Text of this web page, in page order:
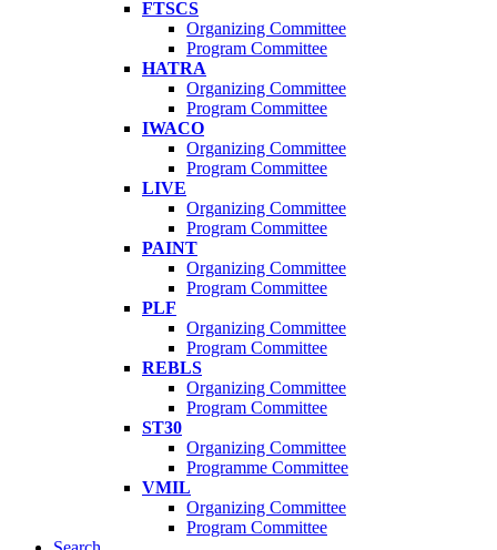
FTSCS
Organizing Committee
Program Committee
HATRA
Organizing Committee
Program Committee
IWACO
Organizing Committee
Program Committee
LIVE
Organizing Committee
Program Committee
PAINT
Organizing Committee
Program Committee
PLF
Organizing Committee
Program Committee
REBLS
Organizing Committee
Program Committee
ST30
Organizing Committee
Programme Committee
VMIL
Organizing Committee
Program Committee